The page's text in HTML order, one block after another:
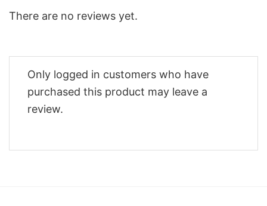
There are no reviews yet.
Only logged in customers who have
purchased this product may leave a
review.